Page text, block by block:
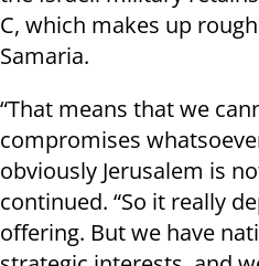
C, which makes up
Samaria.
“That means that we
compromises
obviously Jerusalem is
continued. “So it really
offering. But we have